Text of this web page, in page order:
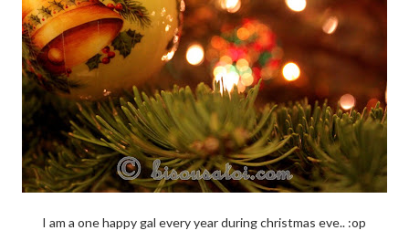
I am a one happy gal every year during christmas eve.. :op